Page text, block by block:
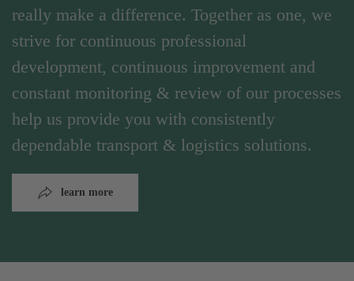
really make a difference. Together as one, we
strive for continuous professional
development, continuous improvement and
constant monitoring & review of our processes
help us provide you with consistently
dependable transport & logistics solutions.
learn more